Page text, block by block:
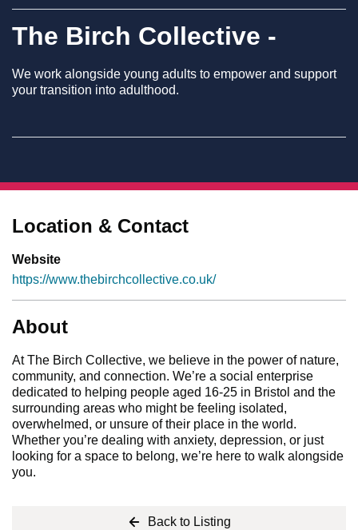
The Birch Collective -
We work alongside young adults to empower and support
your transition into adulthood.
Location & Contact
Website
https://www.thebirchcollective.co.uk/
About
At The Birch Collective, we believe in the power of nature,
community, and connection. We’re a social enterprise
dedicated to helping people aged 16-25 in Bristol and the
surrounding areas who might be feeling isolated,
overwhelmed, or unsure of their place in the world.
Whether you’re dealing with anxiety, depression, or just
looking for a space to belong, we’re here to walk alongside
you.
Back to Listing